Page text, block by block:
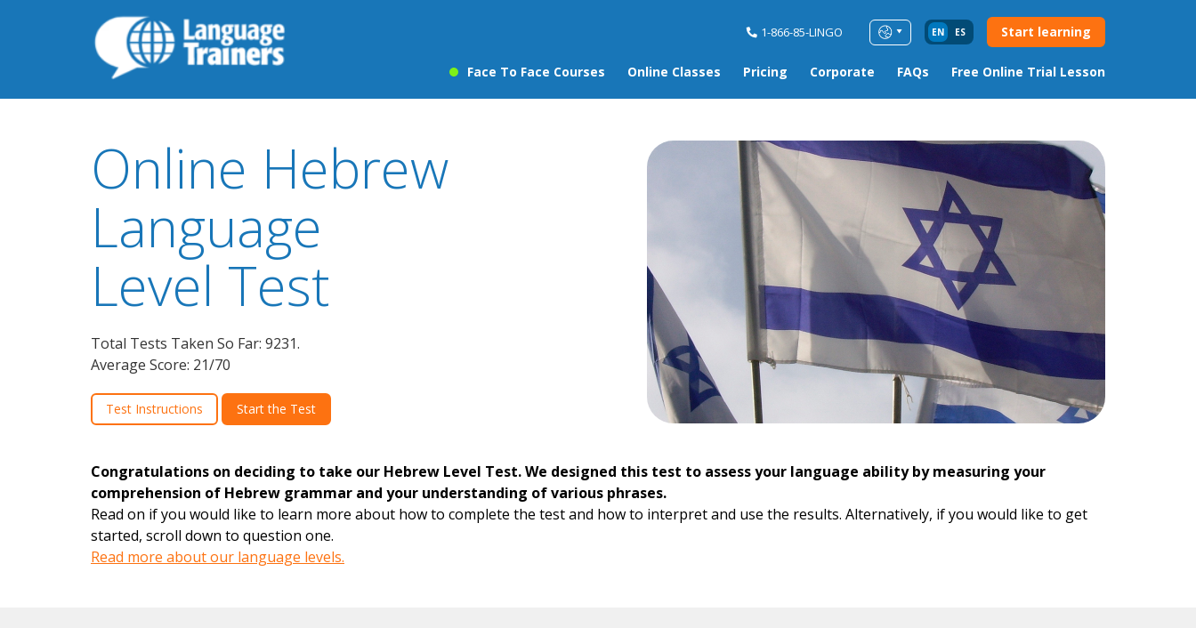
1-866-85-LINGO EN ES Start learning
Face To Face Courses Online Classes Pricing Corporate FAQs Free Online Trial Lesson
Online Hebrew
Language
Level Test
Total Tests Taken So Far: 9231.
Average Score: 21/70
Test Instructions Start the Test
Congratulations on deciding to take our Hebrew Level Test. We designed this test to assess your language ability by measuring your
comprehension of Hebrew grammar and your understanding of various phrases.
Read on if you would like to learn more about how to complete the test and how to interpret and use the results. Alternatively, if you would like to get
started, scroll down to question one.
Read more about our language levels.